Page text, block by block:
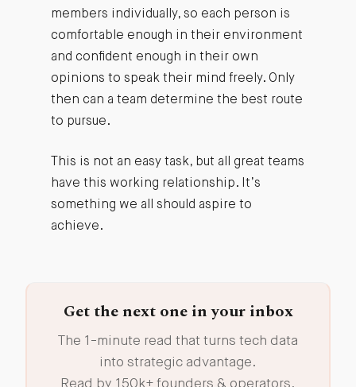
members individually, so each person is
comfortable enough in their environment
and confident enough in their own
opinions to speak their mind freely. Only
then can a team determine the best route
to pursue.
This is not an easy task, but all great teams
have this working relationship. It’s
something we all should aspire to
achieve.
Get the next one in your inbox
The 1-minute read that turns tech data
into strategic advantage.
Read by 150k+ founders & operators.